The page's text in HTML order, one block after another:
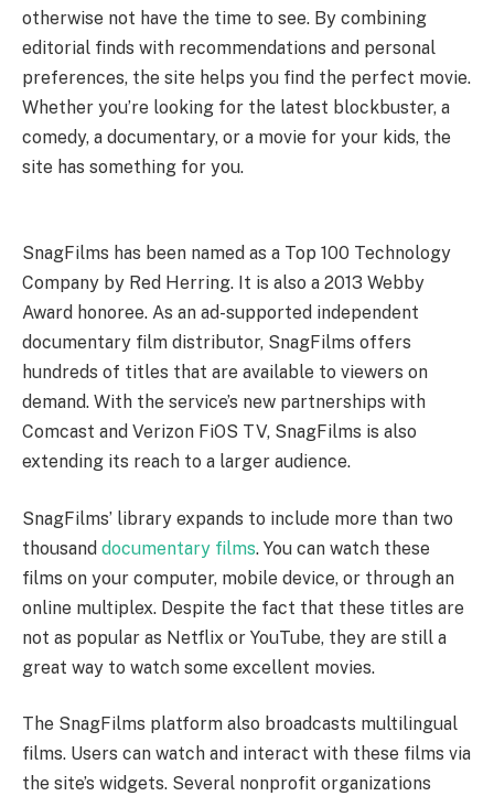
otherwise not have the time to see. By combining
editorial finds with recommendations and personal
preferences, the site helps you find the perfect movie.
Whether you’re looking for the latest blockbuster, a
comedy, a documentary, or a movie for your kids, the
site has something for you.
SnagFilms has been named as a Top 100 Technology
Company by Red Herring. It is also a 2013 Webby
Award honoree. As an ad-supported independent
documentary film distributor, SnagFilms offers
hundreds of titles that are available to viewers on
demand. With the service’s new partnerships with
Comcast and Verizon FiOS TV, SnagFilms is also
extending its reach to a larger audience.
SnagFilms’ library expands to include more than two
thousand documentary films. You can watch these
films on your computer, mobile device, or through an
online multiplex. Despite the fact that these titles are
not as popular as Netflix or YouTube, they are still a
great way to watch some excellent movies.
The SnagFilms platform also broadcasts multilingual
films. Users can watch and interact with these films via
the site’s widgets. Several nonprofit organizations